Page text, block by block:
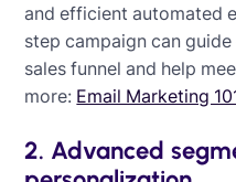
and efficient automated
step campaign can
sales funnel and help
more: Email Marketing
2. Advanced